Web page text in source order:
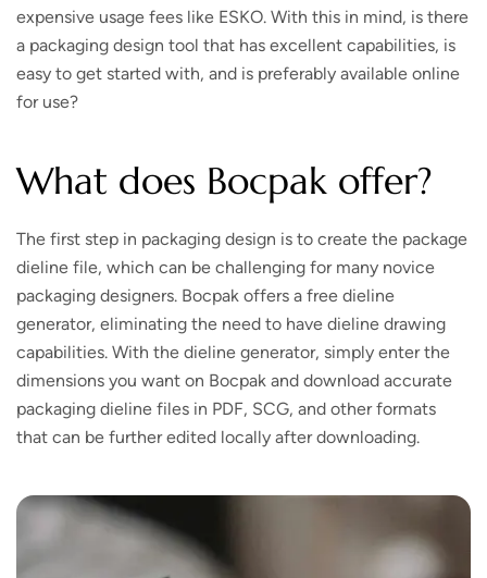
expensive usage fees like ESKO. With this in mind, is there
a packaging design tool that has excellent capabilities, is
easy to get started with, and is preferably available online
for use?
What does Bocpak offer?
The first step in packaging design is to create the package
dieline file, which can be challenging for many novice
packaging designers. Bocpak offers a free dieline
generator, eliminating the need to have dieline drawing
capabilities. With the dieline generator, simply enter the
dimensions you want on Bocpak and download accurate
packaging dieline files in PDF, SCG, and other formats
that can be further edited locally after downloading.